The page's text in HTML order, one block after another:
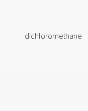
dichloromethane